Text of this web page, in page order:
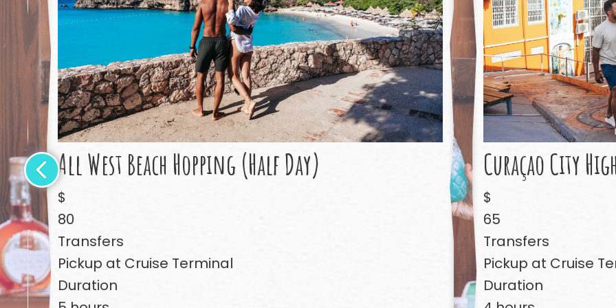
All West Beach Hopping (Half Day)
$
80
Transfers
Pickup at Cruise Terminal
Duration
Curaçao City
$
65
Transfers
Pickup at Cruise
Duration